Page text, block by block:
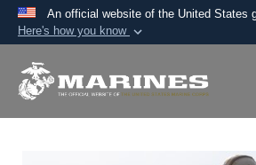
An official website of the United States
Here's how you know
A.mil website belongs to an